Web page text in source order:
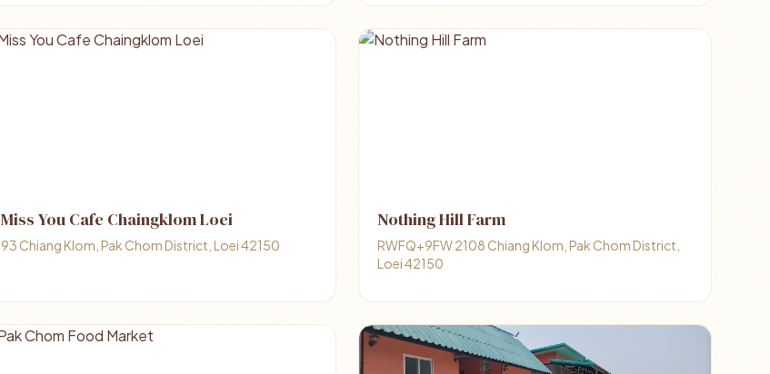
Miss You Cafe Chaingklom Loei
93 Chiang Klom, Pak Chom District, Loei 42150
Nothing Hill Farm
RWFQ+9FW 2108 Chiang Klom, Pak Chom District,
Loei 42150